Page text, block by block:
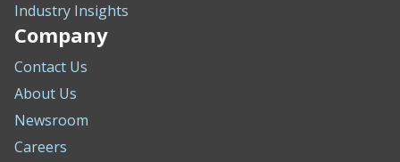
Industry Insights
Company
Contact Us
About Us
Newsroom
Careers